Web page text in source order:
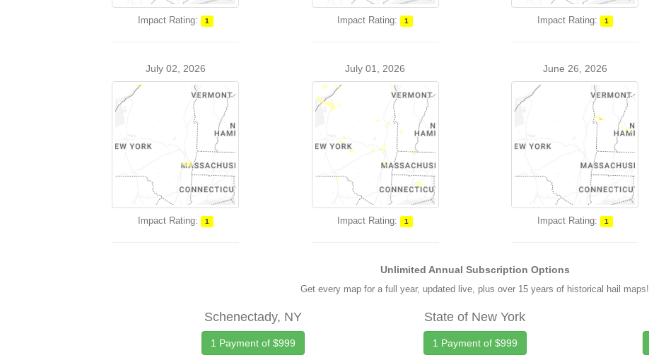
Impact Rating: 1 Impact Rating: 1 Impact Rating: 1
July 02, 2026
Impact Rating: 1
July 01, 2026
Impact Rating: 1
June 26, 2026
Impact Rating: 1
Unlimited Annual Subscription Options
Get every map for a full year, updated live, plus over 15 years of historical hail maps!
Schenectady, NY
1 Payment of $999
State of New York
1 Payment of $999